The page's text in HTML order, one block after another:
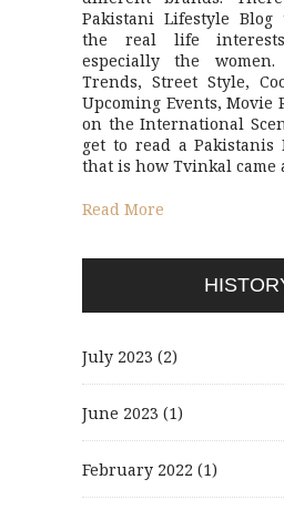
Pakistani Lifestyle
the real life
especially the
Trends, Street Style,
Upcoming Events, Movie
on the International
get to read a Pakistanis
that is how Tvinkal came
Read More
July 2023 (2)
June 2023 (1)
February 2022 (1)